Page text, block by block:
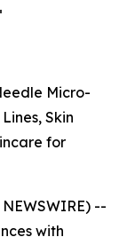
Micro-
Skin
for
--
with